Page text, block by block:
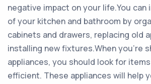
negative impact on your life.You can
of your kitchen and bathroom by
cabinets and drawers, replacing old
installing new fixtures.When you’re
appliances, you should look for
efficient. These appliances will help